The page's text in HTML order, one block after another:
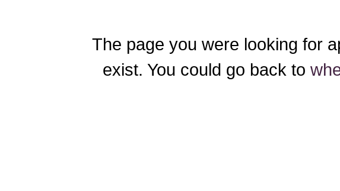
The page you were looking for
exist. You could go back to